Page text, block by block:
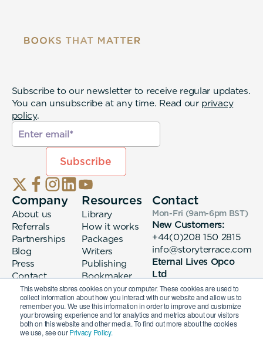
This website stores cookies on your computer. These cookies are used to
collect information about how you interact with our website and allow us to
remember you. We use this information in order to improve and customize
your browsing experience and for analytics and metrics about our visitors
both on this website and other media. To find out more about the cookies
we use, see ourPrivacy Policy.
Subscribe to our newsletter to receive regular updates.
You can unsubscribe at any time. Read our privacy
policy.
Company
About us
Referrals
Partnerships
Blog
Press
Contact
Resources
Library
How it works
Packages
Writers
Publishing
Bookmaker
login
Contact
Mon-Fri (9am-6pm BST)
New Customers:
+44(0)208 150 2815
info@storyterrace.com
Eternal Lives Opco
Ltd
133 Whitechapel High
Street London, E1
7QA